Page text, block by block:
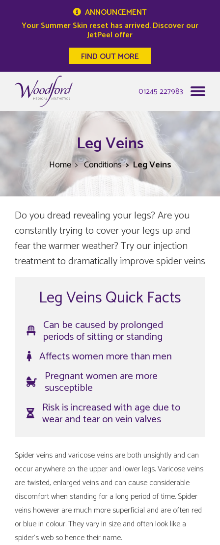
ANNOUNCEMENT
Your Summer Skin reset has arrived. Discover our
JetPeel offer
FIND OUT MORE
01245 227983
Leg Veins
Home Conditions Leg Veins
Do you dread revealing your legs? Are you
constantly trying to cover your legs up and
fear the warmer weather? Try our injection
treatment to dramatically improve spider veins
Leg Veins Quick Facts
Can be caused by prolonged
periods of sitting or standing
Affects women more than men
Pregnant women are more
susceptible
Risk is increased with age due to
wear and tear on vein valves
Spider veins and varicose veins are both unsightly and can
occur anywhere on the upper and lower legs. Varicose veins
are twisted, enlarged veins and can cause considerable
discomfort when standing for a long period of time. Spider
veins however are much more superficial and are often red
or blue in colour. They vary in size and often look like a
spider's web so hence their name.